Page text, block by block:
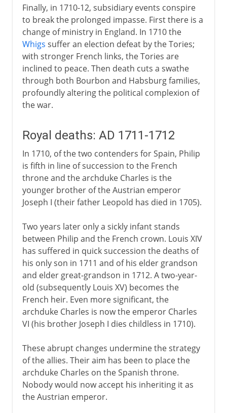
Finally, in 1710-12, subsidiary events conspire
to break the prolonged impasse. First there is a
change of ministry in England. In 1710 the
Whigs suffer an election defeat by the Tories;
with stronger French links, the Tories are
inclined to peace. Then death cuts a swathe
through both Bourbon and Habsburg families,
profoundly altering the political complexion of
the war.
Royal deaths: AD 1711-1712
In 1710, of the two contenders for Spain, Philip
is fifth in line of succession to the French
throne and the archduke Charles is the
younger brother of the Austrian emperor
Joseph I (their father Leopold has died in 1705).
Two years later only a sickly infant stands
between Philip and the French crown. Louis XIV
has suffered in quick succession the deaths of
his only son in 1711 and of his elder grandson
and elder great-grandson in 1712. A two-year-
old (subsequently Louis XV) becomes the
French heir. Even more significant, the
archduke Charles is now the emperor Charles
VI (his brother Joseph I dies childless in 1710).
These abrupt changes undermine the strategy
of the allies. Their aim has been to place the
archduke Charles on the Spanish throne.
Nobody would now accept his inheriting it as
the Austrian emperor.